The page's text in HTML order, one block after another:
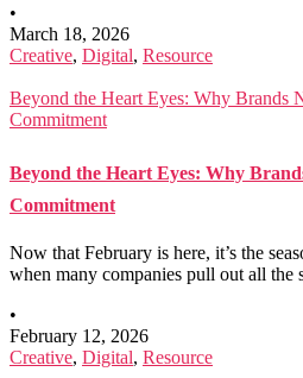
•
March 18, 2026
Creative, Digital, Resource
Beyond the Heart Eyes: Why Brands
Commitment
Beyond the Heart Eyes: Why
Commitment
Now that February is here, it’s the
when many companies pull out all the
•
February 12, 2026
Creative, Digital, Resource